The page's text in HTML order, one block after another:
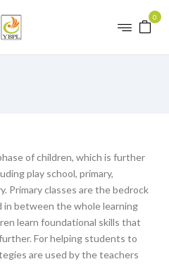
0
of children, which is further
play school, primary,
Primary classes are the bedrock
between the whole learning
learn foundational skills that
For helping students to
are used by the teachers